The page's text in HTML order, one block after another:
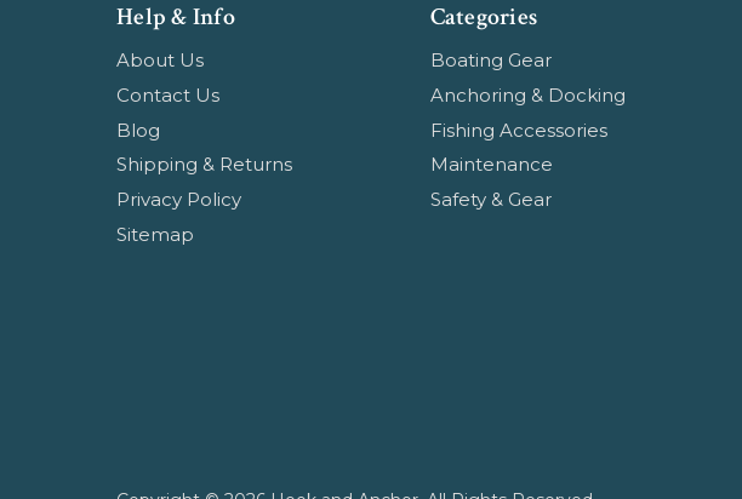
Help & Info
About Us
Contact Us
Blog
Shipping & Returns
Privacy Policy
Sitemap
Categories
Boating Gear
Anchoring & Docking
Fishing Accessories
Maintenance
Safety & Gear